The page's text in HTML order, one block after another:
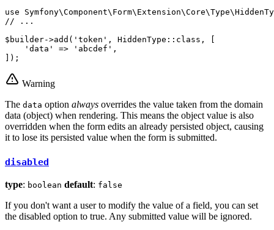
use
Symfony\Component\ Form\ Extension\Core\Type\
// ...
$ builder->add ( 'token' , HiddenType:: class , [
'data'
=> 'abcdef' ,
]);
Warning
The data option always overrides the value taken from the domain
data (object) when rendering. This means the object value is also
overridden when the form edits an already persisted object, causing
it to lose its persisted value when the form is submitted.
disabled
type: boolean default: false
If you don't want a user to modify the value of a field, you can set
the disabled option to true. Any submitted value will be ignored.